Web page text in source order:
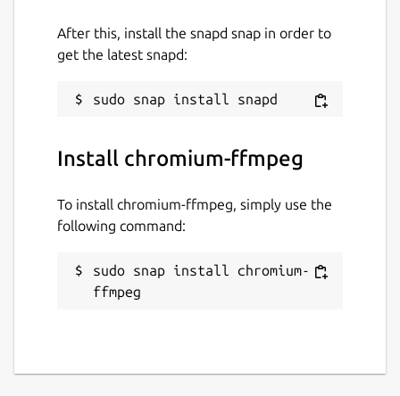
After this, install the snapd snap in order to
get the latest snapd:
Install chromium-ffmpeg
To install chromium-ffmpeg, simply use the
following command:
sudo snap install chromium-
ffmpeg